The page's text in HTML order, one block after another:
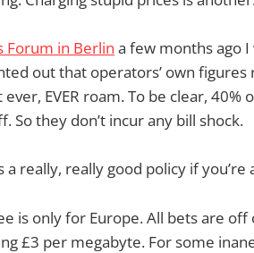
Forum in Berlin a few months ago I
out that operators’ own figures
EVER roam. To be clear,
So they don’t incur any bill shock.
really, really good policy if you’re
is only for Europe. All bets are
£3 per megabyte. For some